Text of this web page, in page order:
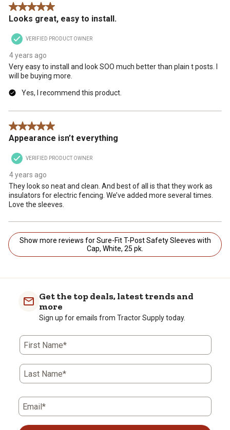
5 out of 5 stars.
Looks great, easy to install.
VERIFIED PRODUCT OWNER
4 years ago
Very easy to install and look SOO much better than plain t posts. I
will be buying more.
Yes, I recommend this product.
5 out of 5 stars.
Appearance isn’t everything
VERIFIED PRODUCT OWNER
4 years ago
They look so neat and clean. And best of all is that they work as
insulators for electric fencing. We’ve added more several times.
Love the sleeves.
Show more reviews for Sure-Fit T-Post Safety Sleeves with
Cap, White, 25 pk.
Get the top deals, latest trends and
more
Sign up for emails from Tractor Supply today.
First Name*
Last Name*
Email*